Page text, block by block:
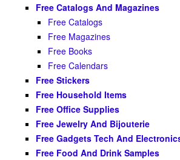
Free Catalogs And Magazines
Free Catalogs
Free Magazines
Free Books
Free Calendars
Free Stickers
Free Household Items
Free Office Supplies
Free Jewelry And Bijouterie
Free Gadgets Tech And
Free Food And Drink Samples